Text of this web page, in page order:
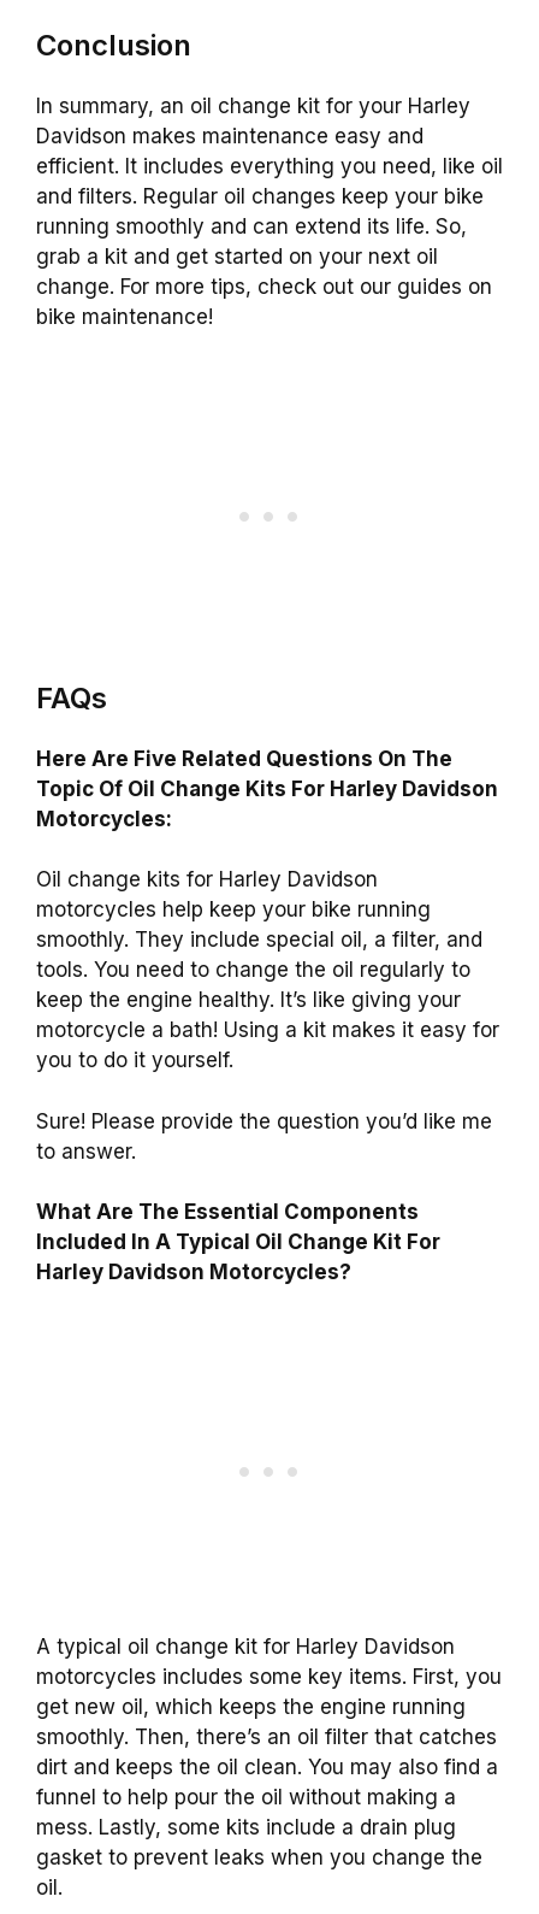
Conclusion
In summary, an oil change kit for your Harley
Davidson makes maintenance easy and
efficient. It includes everything you need, like oil
and filters. Regular oil changes keep your bike
running smoothly and can extend its life. So,
grab a kit and get started on your next oil
change. For more tips, check out our guides on
bike maintenance!
FAQs
Here Are Five Related Questions On The
Topic Of Oil Change Kits For Harley Davidson
Motorcycles:
Oil change kits for Harley Davidson
motorcycles help keep your bike running
smoothly. They include special oil, a filter, and
tools. You need to change the oil regularly to
keep the engine healthy. It’s like giving your
motorcycle a bath! Using a kit makes it easy for
you to do it yourself.
Sure! Please provide the question you’d like me
to answer.
What Are The Essential Components
Included In A Typical Oil Change Kit For
Harley Davidson Motorcycles?
A typical oil change kit for Harley Davidson
motorcycles includes some key items. First, you
get new oil, which keeps the engine running
smoothly. Then, there’s an oil filter that catches
dirt and keeps the oil clean. You may also find a
funnel to help pour the oil without making a
mess. Lastly, some kits include a drain plug
gasket to prevent leaks when you change the
oil.